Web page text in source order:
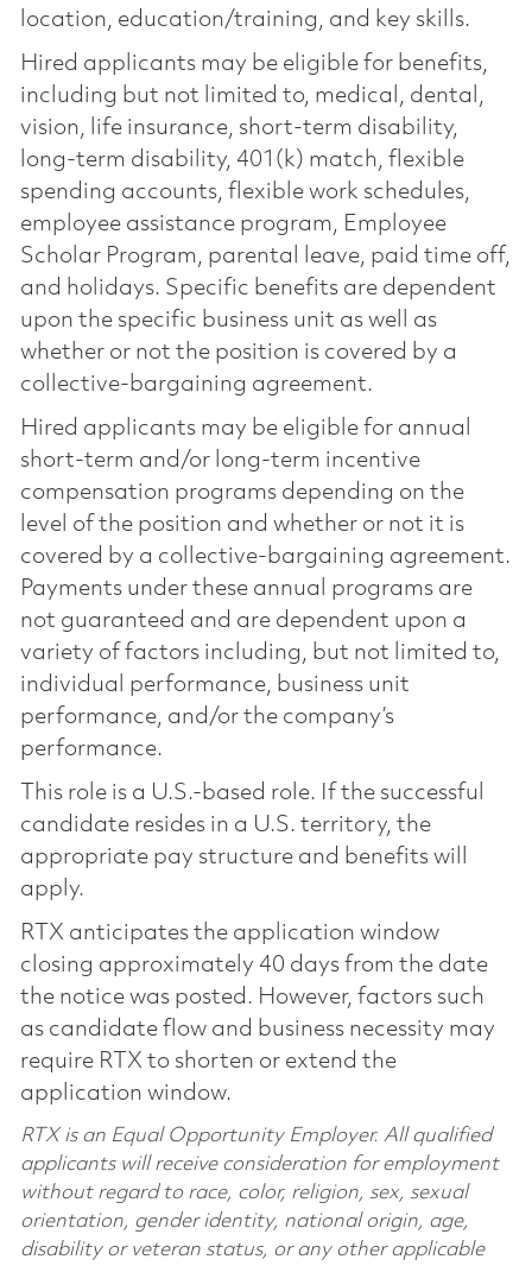
location, education/training, and key skills.
Hired applicants may be eligible for benefits,
including but not limited to, medical, dental,
vision, life insurance, short-term disability,
long-term disability, 401(k) match, flexible
spending accounts, flexible work schedules,
employee assistance program, Employee
Scholar Program, parental leave, paid time off,
and holidays. Specific benefits are dependent
upon the specific business unit as well as
whether or not the position is covered by a
collective-bargaining agreement.
Hired applicants may be eligible for annual
short-term and/or long-term incentive
compensation programs depending on the
level of the position and whether or not it is
covered by a collective-bargaining agreement.
Payments under these annual programs are
not guaranteed and are dependent upon a
variety of factors including, but not limited to,
individual performance, business unit
performance, and/or the company’s
performance.
This role is a U.S.-based role. If the successful
candidate resides in a U.S. territory, the
appropriate pay structure and benefits will
apply.
RTX anticipates the application window
closing approximately 40 days from the date
the notice was posted. However, factors such
as candidate flow and business necessity may
require RTX to shorten or extend the
application window.
RTX is an Equal Opportunity Employer. All qualified
applicants will receive consideration for employment
without regard to race, color, religion, sex, sexual
orientation, gender identity, national origin, age,
disability or veteran status, or any other applicable